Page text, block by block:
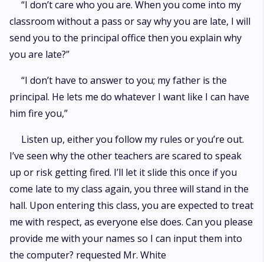
“I don’t care who you are. When you come into my
classroom without a pass or say why you are late, I will
send you to the principal office then you explain why
you are late?”
“I don’t have to answer to you; my father is the
principal. He lets me do whatever I want like I can have
him fire you,”
Listen up, either you follow my rules or you’re out.
I’ve seen why the other teachers are scared to speak
up or risk getting fired. I’ll let it slide this once if you
come late to my class again, you three will stand in the
hall. Upon entering this class, you are expected to treat
me with respect, as everyone else does. Can you please
provide me with your names so I can input them into
the computer? requested Mr. White